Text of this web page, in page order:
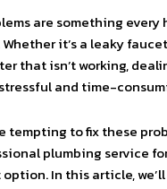
are something every
it’s a leaky
that isn’t working,
and time-
tempting to fix these
plumbing service
In this article,